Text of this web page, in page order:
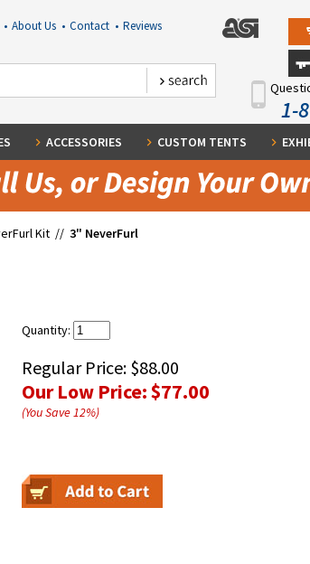
• About Us • Contact • Reviews
1-
ACCESSORIES CUSTOM TENTS
Kit // 3" NeverFurl
Quantity:
Regular Price: $88.00
Our Low Price:$77.00
(You Save12%)